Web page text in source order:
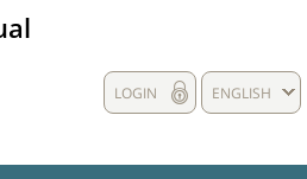
ENGLISH
LOGIN